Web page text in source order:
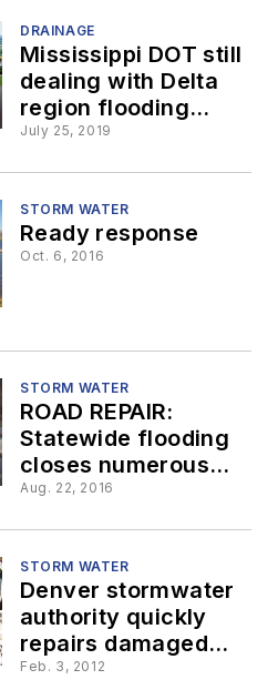
DRAINAGE
Mississippi DOT still
dealing with Delta
region flooding
issues
July 25, 2019
STORM WATER
Ready response
Oct. 6, 2016
STORM WATER
ROAD REPAIR:
Statewide flooding
closes numerous
Louisiana highways,
Aug. 22, 2016
STORM WATER
Denver stormwater
authority quickly
repairs damaged
culverts
Feb. 3, 2012